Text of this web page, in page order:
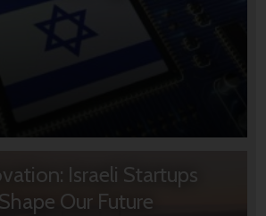
Israeli Startups
Our Future